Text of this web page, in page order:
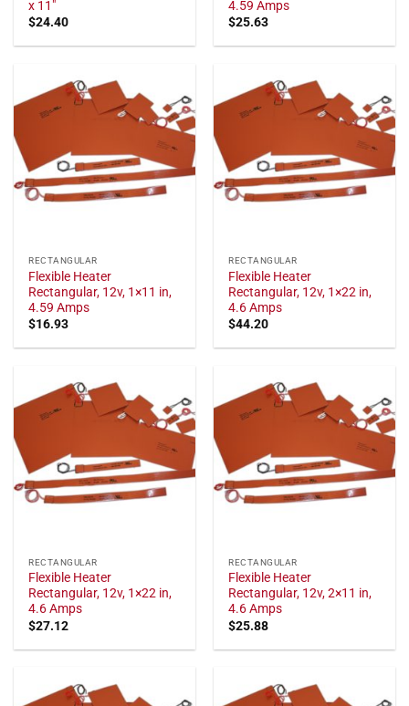
x 11"
$24.40
4.59 Amps
$25.63
RECTANGULAR
Flexible Heater
Rectangular, 12v, 1×11 in,
4.59 Amps
$16.93
RECTANGULAR
Flexible Heater
Rectangular, 12v, 1×22 in,
4.6 Amps
$44.20
RECTANGULAR
Flexible Heater
Rectangular, 12v, 1×22 in,
4.6 Amps
$27.12
RECTANGULAR
Flexible Heater
Rectangular, 12v, 2×11 in,
4.6 Amps
$25.88